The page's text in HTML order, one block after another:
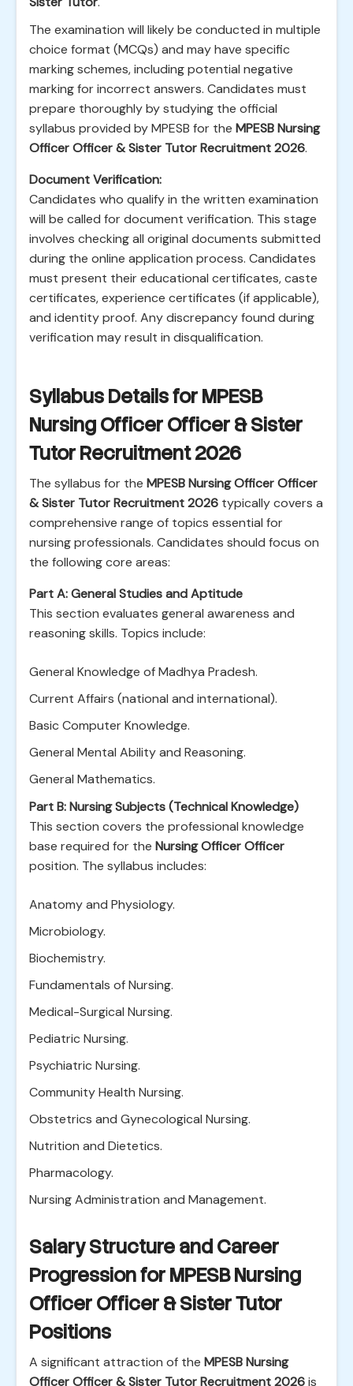
The examination will likely be conducted in multiple
choice format (MCQs) and may have specific
marking schemes, including potential negative
marking for incorrect answers. Candidates must
prepare thoroughly by studying the official
syllabus provided by MPESB for the MPESB Nursing
Officer Officer & Sister Tutor Recruitment 2026.
Document Verification:
Candidates who qualify in the written examination
will be called for document verification. This stage
involves checking all original documents submitted
during the online application process. Candidates
must present their educational certificates, caste
certificates, experience certificates (if applicable),
and identity proof. Any discrepancy found during
verification may result in disqualification.
Syllabus Details for MPESB
Nursing Officer Officer & Sister
Tutor Recruitment 2026
The syllabus for the MPESB Nursing Officer Officer
& Sister Tutor Recruitment 2026 typically covers a
comprehensive range of topics essential for
nursing professionals. Candidates should focus on
the following core areas:
Part A: General Studies and Aptitude
This section evaluates general awareness and
reasoning skills. Topics include:
General Knowledge of Madhya Pradesh.
Current Affairs (national and international).
Basic Computer Knowledge.
General Mental Ability and Reasoning.
General Mathematics.
Part B: Nursing Subjects (Technical Knowledge)
This section covers the professional knowledge
base required for the Nursing Officer Officer
position. The syllabus includes:
Anatomy and Physiology.
Microbiology.
Biochemistry.
Fundamentals of Nursing.
Medical-Surgical Nursing.
Pediatric Nursing.
Psychiatric Nursing.
Community Health Nursing.
Obstetrics and Gynecological Nursing.
Nutrition and Dietetics.
Pharmacology.
Nursing Administration and Management.
Salary Structure and Career
Progression for MPESB Nursing
Officer Officer & Sister Tutor
Positions
A significant attraction of the MPESB Nursing
Officer Officer & Sister Tutor Recruitment 2026is